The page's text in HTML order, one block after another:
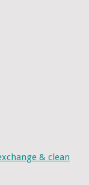
& clean